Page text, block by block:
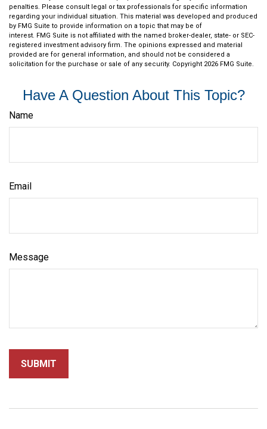
penalties. Please consult legal or tax professionals for specific information
regarding your individual situation. This material was developed and produced
by FMG Suite to provide information on a topic that may be of
interest. FMG Suite is not affiliated with the named broker-dealer, state- or SEC-
registered investment advisory firm. The opinions expressed and material
provided are for general information, and should not be considered a
solicitation for the purchase or sale of any security. Copyright 2026 FMG Suite.
Have A Question About This Topic?
Name
Email
Message